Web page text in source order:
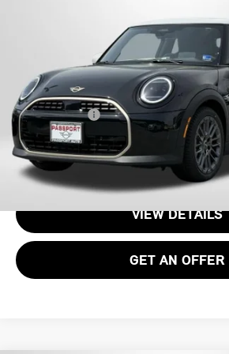
Less
Processing Charge:
Total Sales Price:
CALL US
VIEW DETAILS
GET AN OFFER